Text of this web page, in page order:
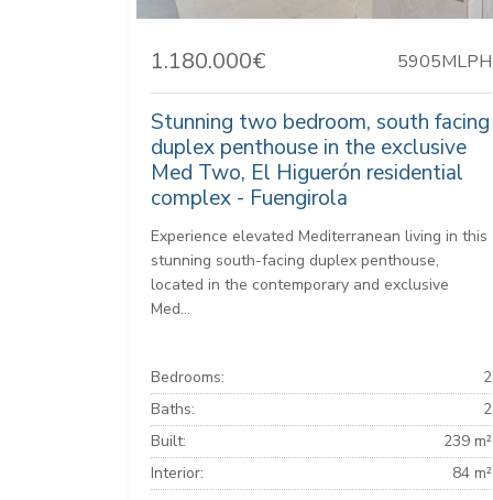
1.180.000€ 5905MLPH
Stunning two bedroom, south facing
duplex penthouse in the exclusive
Med Two, El Higuerón residential
complex - Fuengirola
Experience elevated Mediterranean living in this
stunning south-facing duplex penthouse,
located in the contemporary and exclusive
Med...
Bedrooms:
2
Baths:
2
Built:
239 m²
Interior:
84 m²